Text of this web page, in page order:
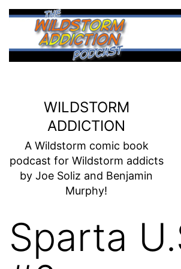
Skip
content
WILDSTORM
ADDICTION
A Wildstorm comic book
podcast for Wildstorm addicts
by Joe Soliz and Benjamin
Murphy!
Sparta